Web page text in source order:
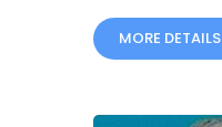
MORE DETAILS